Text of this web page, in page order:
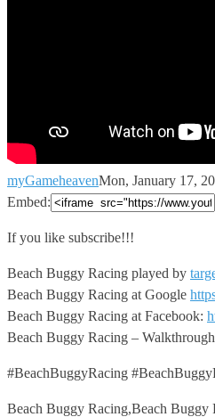
myGameheavenMon, January 17,
Embed:
If you like subscribe!!!
Beach Buggy Racing played by
Beach Buggy Racing at Google
Beach Buggy Racing at Facebook:
Beach Buggy Racing –
#BeachBuggyRacing
Beach Buggy Racing,Beach Buggy